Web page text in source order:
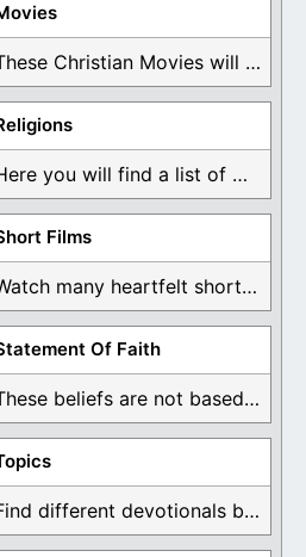
These Christian Movies will help you come to ...
Here you will find a list of many ...
Films
Watch many heartfelt short films based on God ...
Of Faith
These beliefs are not based on man's own ...
Find different devotionals by specific topics. Many are ...